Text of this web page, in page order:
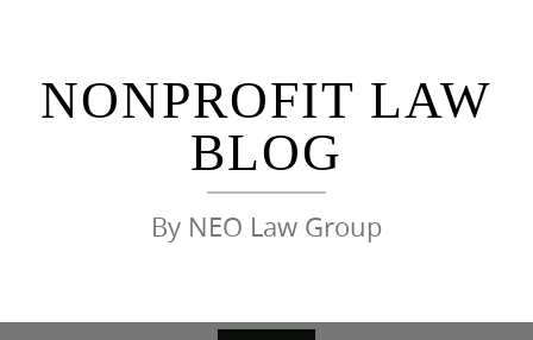
NONPROFIT LAW
BLOG
By NEO Law Group